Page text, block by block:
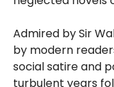
Admired by Sir
by modern
social satire and
turbulent years